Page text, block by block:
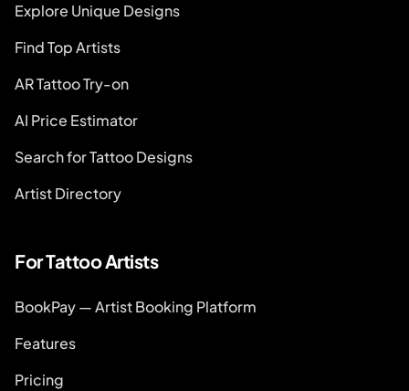
Explore Unique Designs
Find Top Artists
AR Tattoo Try-on
AI Price Estimator
Search for Tattoo Designs
Artist Directory
For Tattoo Artists
BookPay — Artist Booking Platform
Features
Pricing